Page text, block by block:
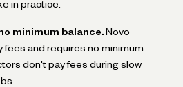
in practice:
minimum balance. Novo
fees and requires no minimum
don't pay fees during slow